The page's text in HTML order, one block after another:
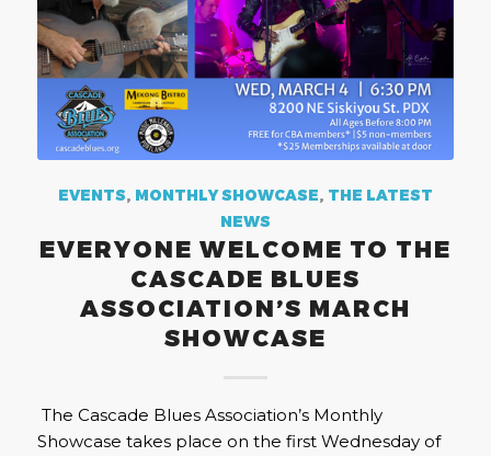
EVENTS, MONTHLY SHOWCASE, THE LATEST
NEWS
EVERYONE WELCOME TO THE
CASCADE BLUES
ASSOCIATION’S MARCH
SHOWCASE
The Cascade Blues Association’s Monthly
Showcase takes place on the first Wednesday of